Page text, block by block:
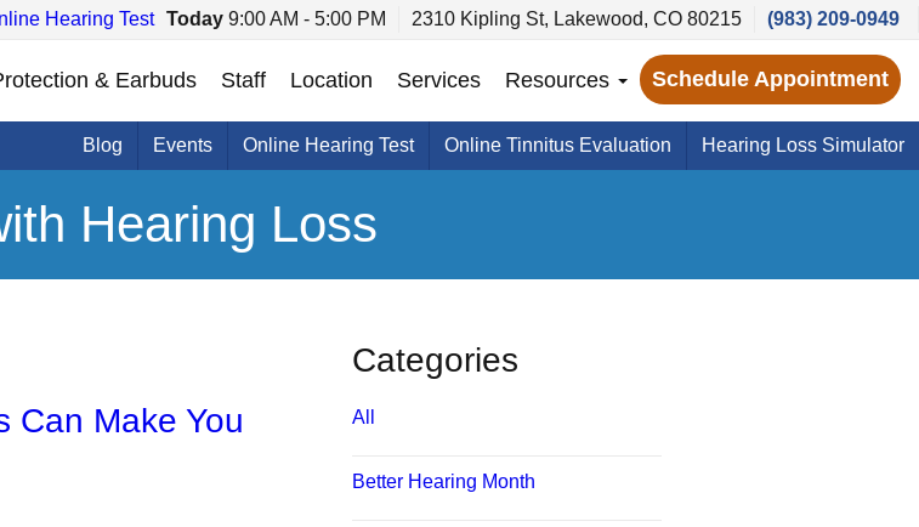
Hearing Test Today 9:00 AM - 5:00 PM 2310 Kipling St, Lakewood, CO 80215 (983) 209-0949
& Earbuds Staff Location Services Resources Schedule Appointment
Blog Events Online Hearing Test Online Tinnitus Evaluation Hearing Loss Simulator
Hearing Loss
Can Make You
Categories
All
Better Hearing Month